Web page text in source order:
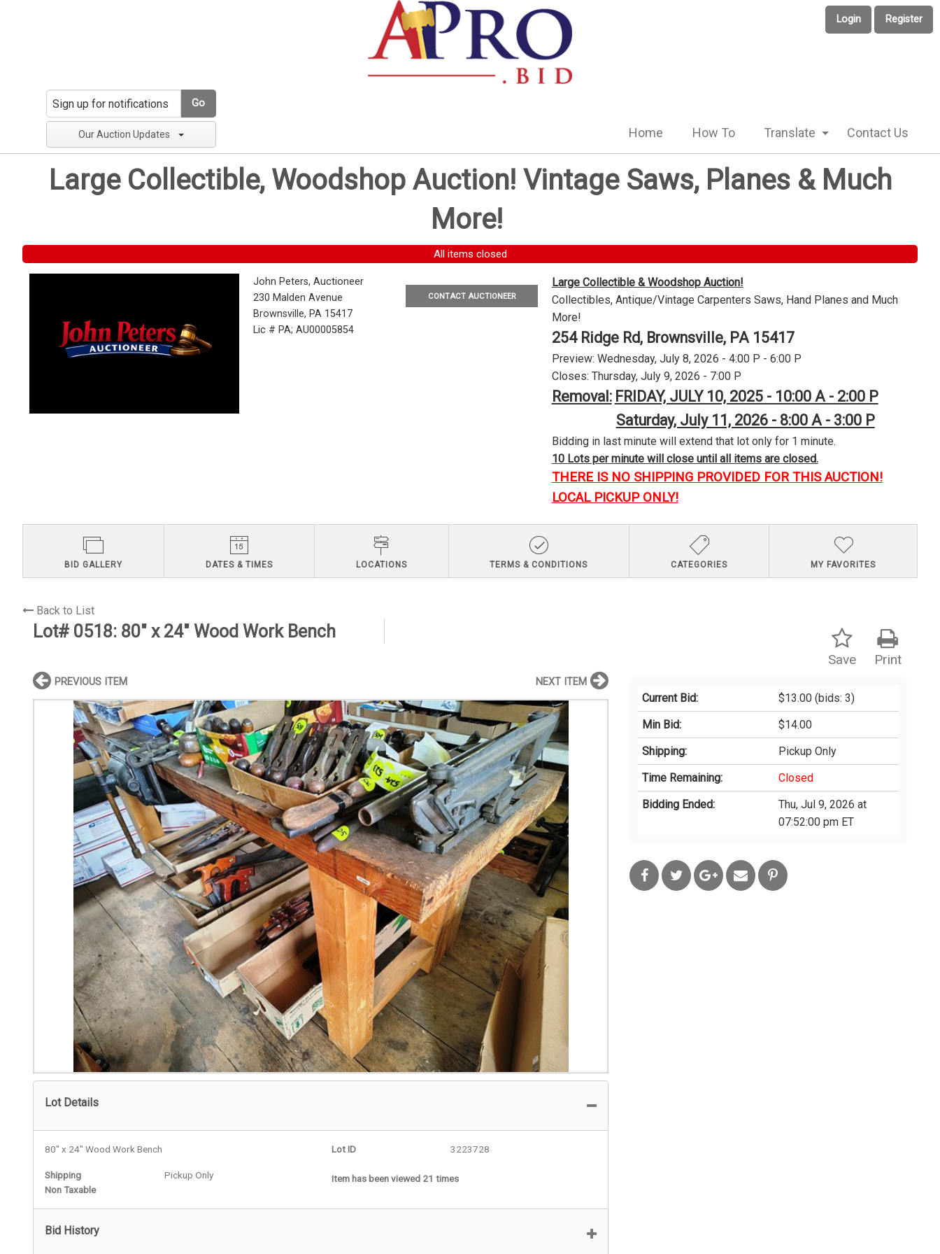
Login Register
Go
Our Auction Updates Home How To Translate Contact Us
Large Collectible, Woodshop Auction! Vintage Saws, Planes & Much
More!
All items closed
John Peters, Auctioneer
230 Malden Avenue
Brownsville, PA 15417
Lic # PA; AU00005854
CONTACT AUCTIONEER
Large Collectible & Woodshop Auction!
Collectibles, Antique/Vintage Carpenters Saws, Hand Planes and Much
More!
254 Ridge Rd, Brownsville, PA 15417
Preview: Wednesday, July 8, 2026 - 4:00 P - 6:00 P
Closes: Thursday, July 9, 2026 - 7:00 P
Removal: FRIDAY, JULY 10, 2025 - 10:00 A - 2:00 P
Saturday, July 11, 2026 - 8:00 A - 3:00 P
Bidding in last minute will extend that lot only for 1 minute.
10 Lots per minute will close until all items are closed.
THERE IS NO SHIPPING PROVIDED FOR THIS AUCTION!
LOCAL PICKUP ONLY!
BID GALLERY DATES & TIMES LOCATIONS TERMS & CONDITIONS CATEGORIES MY FAVORITES
Back to List
Lot# 0518: 80" x 24" Wood Work Bench
Print
Save
Current Bid: $13.00 (bids: 3)
Min Bid:
$14.00
Shipping:
Pickup Only
Time Remaining:
Closed
Bidding Ended:
Thu, Jul 9, 2026 at
07:52:00 pm ET
PREVIOUS ITEM NEXT ITEM
Lot Details
80" x 24" Wood Work Bench
Shipping
Pickup Only
Non Taxable
Lot ID 3223728
Item has been viewed 21 times
Bid History